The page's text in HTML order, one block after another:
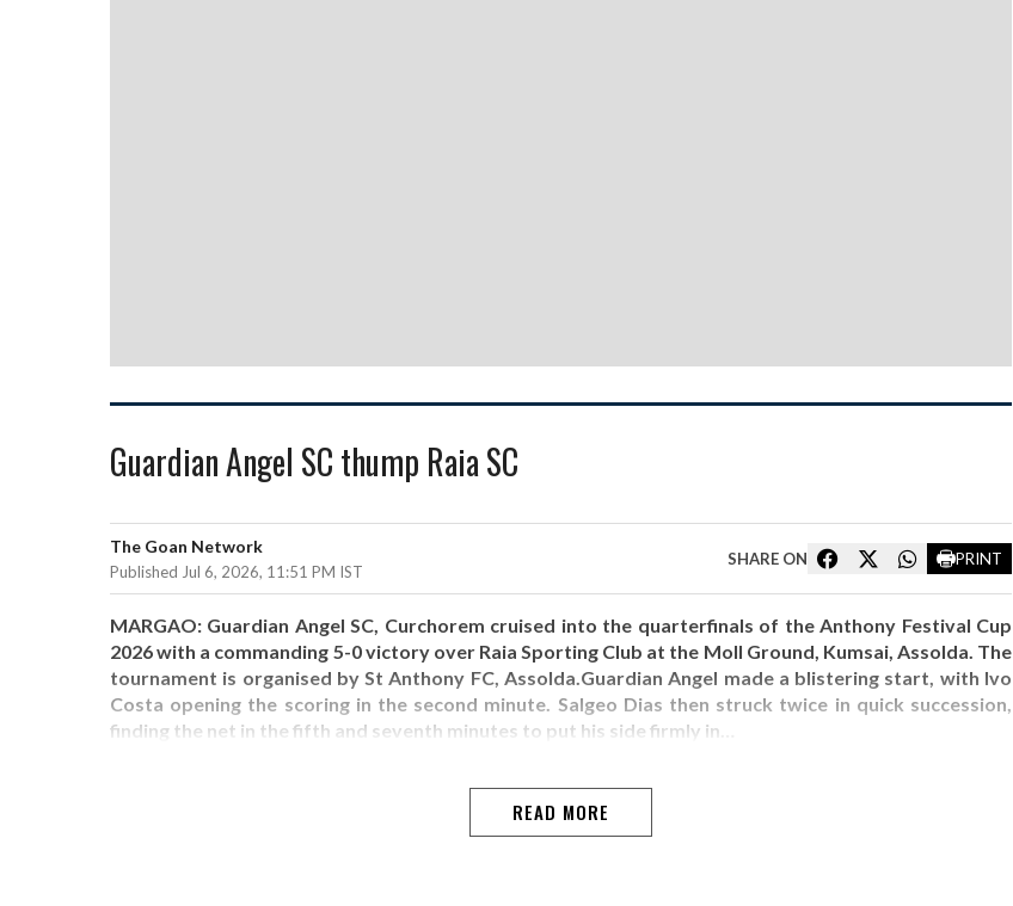
Guardian Angel SC thump Raia SC
The Goan Network
Published Jul 6, 2026, 11:51 PM IST
SHARE ON PRINT
MARGAO: Guardian Angel SC, Curchorem cruised into the quarterfinals of the Anthony Festival Cup
2026 with a commanding 5-0 victory over Raia Sporting Club at the Moll Ground, Kumsai, Assolda. The
tournament is organised by St Anthony FC, Assolda.Guardian Angel made a blistering start, with Ivo
Costa opening the scoring in the second minute. Salgeo Dias then struck twice in quick succession,
finding the net in the fifth and seventh minutes to put his side firmly in…
READ MORE